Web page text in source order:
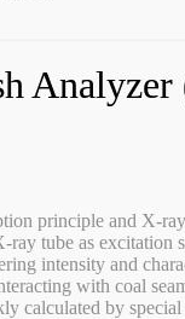
principle and X-
ray tube as excitation
intensity and
with coal
calculated by